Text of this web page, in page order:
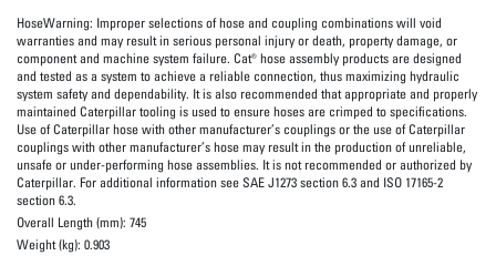
HoseWarning: Improper selections of hose and coupling combinations will void
warranties and may result in serious personal injury or death, property damage, or
component and machine system failure. Cat® hose assembly products are designed
and tested as a system to achieve a reliable connection, thus maximizing hydraulic
system safety and dependability. It is also recommended that appropriate and properly
maintained Caterpillar tooling is used to ensure hoses are crimped to specifications.
Use of Caterpillar hose with other manufacturer’s couplings or the use of Caterpillar
couplings with other manufacturer’s hose may result in the production of unreliable,
unsafe or under-performing hose assemblies. It is not recommended or authorized by
Caterpillar. For additional information see SAE J1273 section 6.3 and ISO 17165-2
section 6.3.
Overall Length (mm): 745
Weight (kg): 0.903